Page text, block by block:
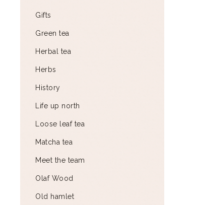
Gifts
Green tea
Herbal tea
Herbs
History
Life up north
Loose leaf tea
Matcha tea
Meet the team
Olaf Wood
Old hamlet